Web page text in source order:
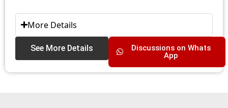
More Details
See More Details
Discussions on Whats
App